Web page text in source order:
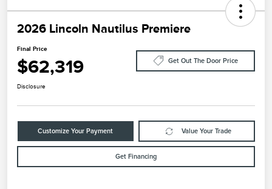
2026 Lincoln Nautilus Premiere
Final Price
$62,319 Get Out The Door Price
Disclosure
Customize Your Payment Value Your Trade
Get Financing